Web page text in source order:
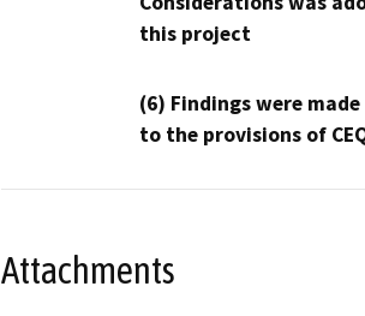
this project
(6) Findings were
to the provisions of
Attachments